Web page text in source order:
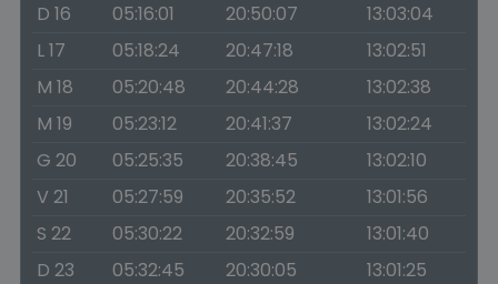
D 16
05:16:01 20:50:07
13:03:04
L 17
05:18:24 20:47:18
13:02:51
M 18
05:20:48 20:44:28
13:02:38
M 19
05:23:12 20:41:37
13:02:24
G 20
05:25:35 20:38:45
13:02:10
V 21
05:27:59 20:35:52
13:01:56
S 22
05:30:22 20:32:59
13:01:40
D 23
05:32:45 20:30:05
13:01:25